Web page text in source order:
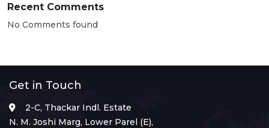
Recent Comments
No Comments found
Get in Touch
2-C, Thackar Indl. Estate
N. M. Joshi Marg, Lower Parel (E),